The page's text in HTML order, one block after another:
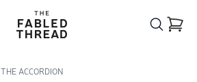
The Fabled Thread
THE ACCORDION